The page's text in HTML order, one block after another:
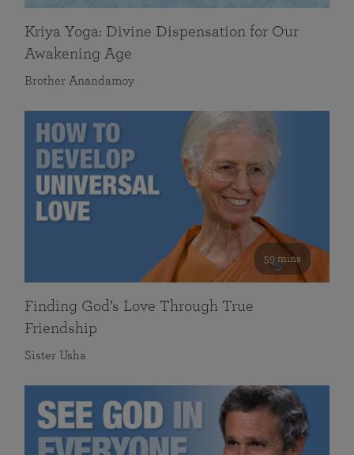
Kriya Yoga: Divine Dispensation for Our
Awakening Age
Brother Anandamoy
59 mins
Finding God’s Love Through True
Friendship
Sister Usha